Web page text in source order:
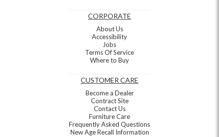
CORPORATE
About Us
Accessibility
Jobs
Terms Of Service
Where to Buy
CUSTOMER CARE
Become a Dealer
Contract Site
Contact Us
Furniture Care
Frequently Asked Questions
New Age Recall Information